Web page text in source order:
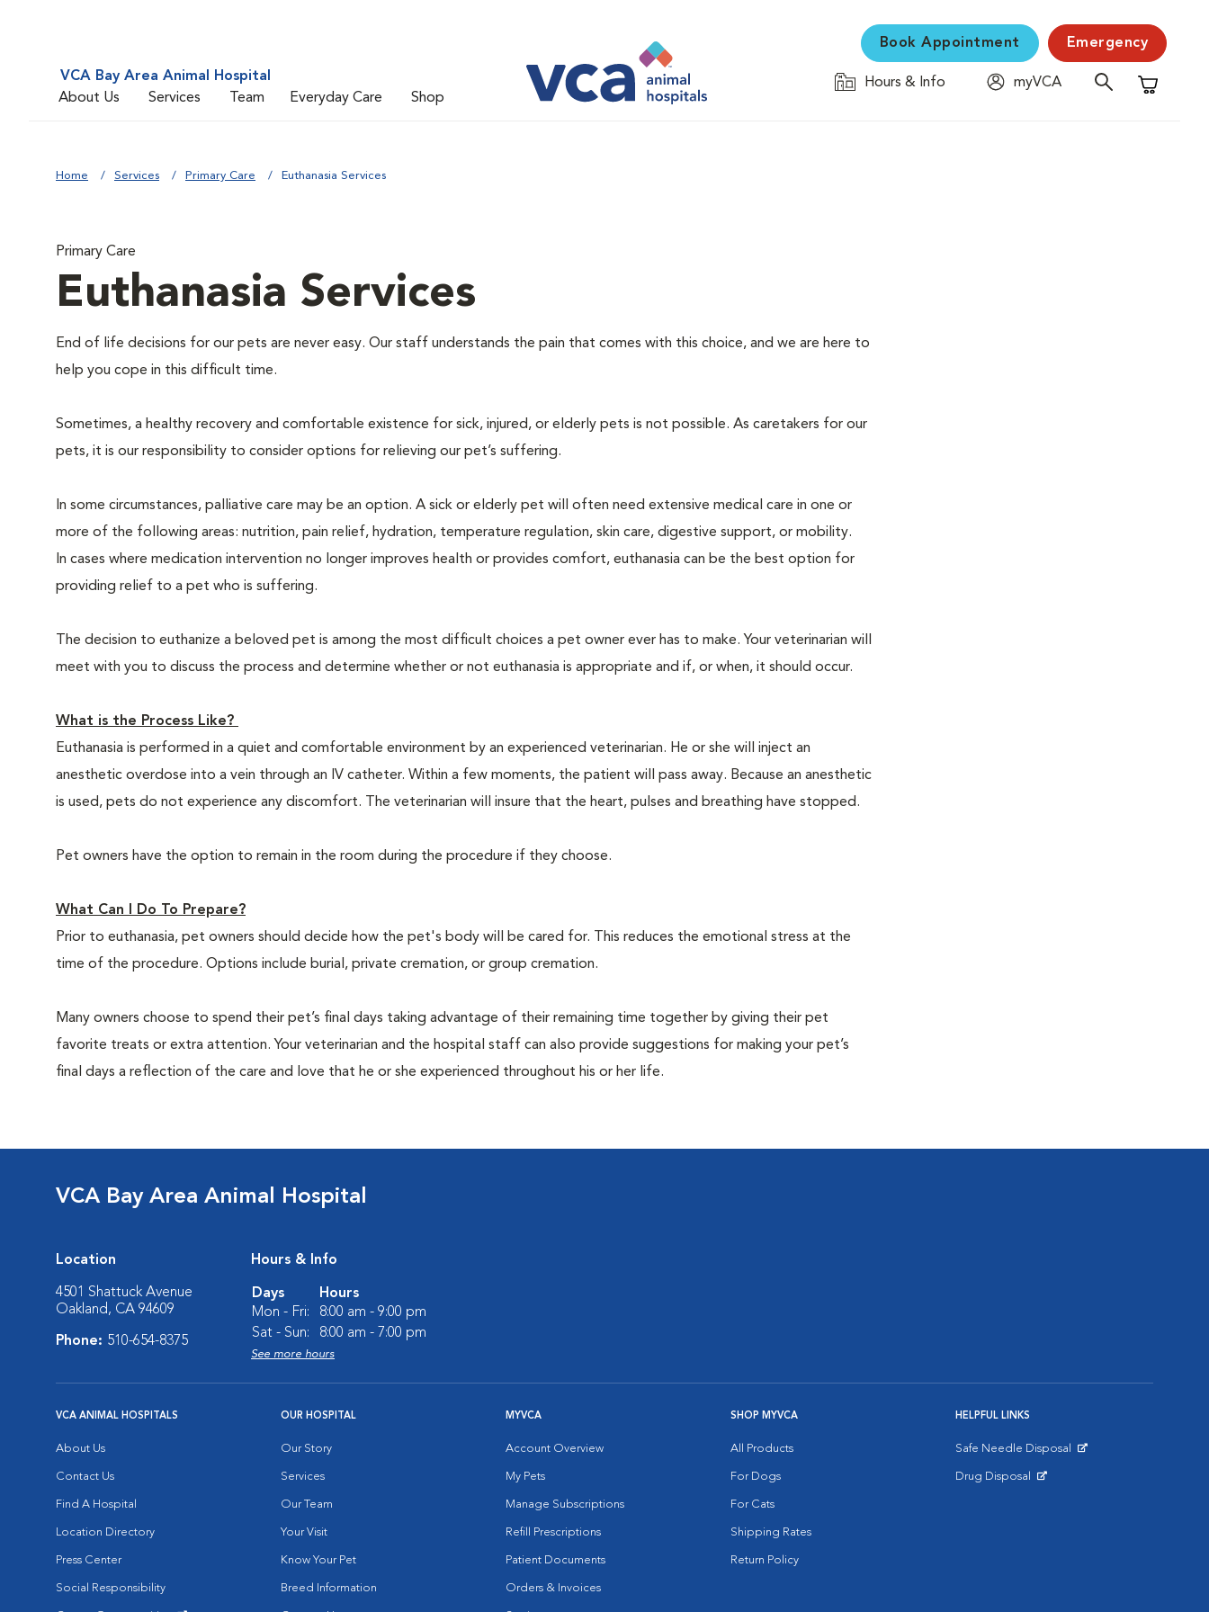
VCA Bay Area Animal Hospital
About Us
Services Team Everyday Care Shop
Book Appointment Emergency
Hours & Info
myVCA
Shopping
Home Services Primary Care Euthanasia Services
Primary Care
Euthanasia Services
End of life decisions for our pets are never easy. Our staff understands the pain that comes with this choice, and we are here to
help you cope in this difficult time.
Sometimes, a healthy recovery and comfortable existence for sick, injured, or elderly pets is not possible. As caretakers for our
pets, it is our responsibility to consider options for relieving our pet’s suffering.
In some circumstances, palliative care may be an option. A sick or elderly pet will often need extensive medical care in one or
more of the following areas: nutrition, pain relief, hydration, temperature regulation, skin care, digestive support, or mobility.
In cases where medication intervention no longer improves health or provides comfort, euthanasia can be the best option for
providing relief to a pet who is suffering.
The decision to euthanize a beloved pet is among the most difficult choices a pet owner ever has to make. Your veterinarian will
meet with you to discuss the process and determine whether or not euthanasia is appropriate and if, or when, it should occur.
What is the Process Like?
Euthanasia is performed in a quiet and comfortable environment by an experienced veterinarian. He or she will inject an
anesthetic overdose into a vein through an IV catheter. Within a few moments, the patient will pass away. Because an anesthetic
is used, pets do not experience any discomfort. The veterinarian will insure that the heart, pulses and breathing have stopped.
Pet owners have the option to remain in the room during the procedure if they choose.
What Can I Do To Prepare?
Prior to euthanasia, pet owners should decide how the pet's body will be cared for. This reduces the emotional stress at the
time of the procedure. Options include burial, private cremation, or group cremation.
Many owners choose to spend their pet’s final days taking advantage of their remaining time together by giving their pet
favorite treats or extra attention. Your veterinarian and the hospital staff can also provide suggestions for making your pet’s
final days a reflection of the care and love that he or she experienced throughout his or her life.
VCA Bay Area Animal Hospital
Location
4501 Shattuck Avenue
Oakland, CA 94609
Phone: 510-654-8375
Hours & Info
Days
Hours
Mon - Fri:
8:00 am - 9:00 pm
Sat - Sun:
8:00 am - 7:00 pm
See more hours
VCA ANIMAL HOSPITALS
About Us
Contact Us
Find A Hospital
Location Directory
Press Center
Social Responsibility
OUR HOSPITAL
Our Story
Services
Our Team
Your Visit
Know Your Pet
Breed Information
MYVCA
Account Overview
My Pets
Manage Subscriptions
Refill Prescriptions
Patient Documents
Orders & Invoices
SHOP MYVCA
All Products
For Dogs
For Cats
Shipping Rates
Return Policy
HELPFUL LINKS
Safe Needle Disposal
Drug Disposal